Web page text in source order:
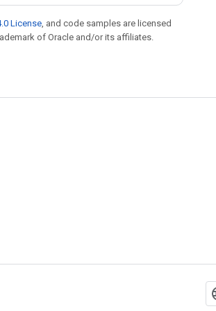
License, and code samples are licensed
of Oracle and/or its affiliates.